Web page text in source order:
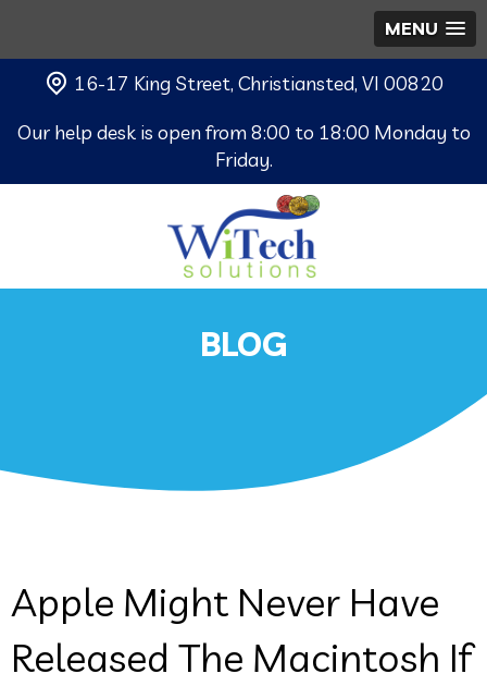
MENU
16-17 King Street, Christiansted, VI 00820
Our help desk is open from 8:00 to 18:00 Monday to
Friday.
BLOG
Apple Might Never Have
Released The Macintosh If